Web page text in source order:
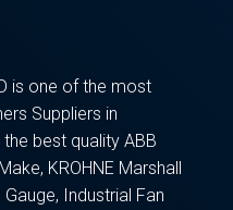
is one of the most
Suppliers in
best quality ABB
KROHNE Marshall
Industrial Fan